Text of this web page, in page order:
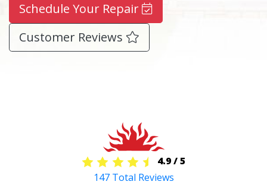
Schedule Your Repair
Customer Reviews
4.9/5
147Total Reviews